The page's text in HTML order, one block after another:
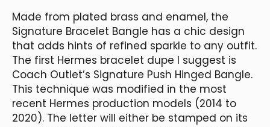
Made from plated brass and enamel, the
Signature Bracelet Bangle has a chic design
that adds hints of refined sparkle to any outfit.
The first Hermes bracelet dupe I suggest is
Coach Outlet’s Signature Push Hinged Bangle.
This technique was modified in the most
recent Hermes production models (2014 to
2020). The letter will either be stamped on its